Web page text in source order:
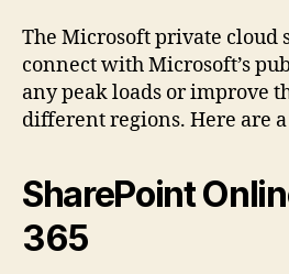
The Microsoft private cloud
connect with Microsoft’s
any peak loads or improve
different regions. Here are
SharePoint
365